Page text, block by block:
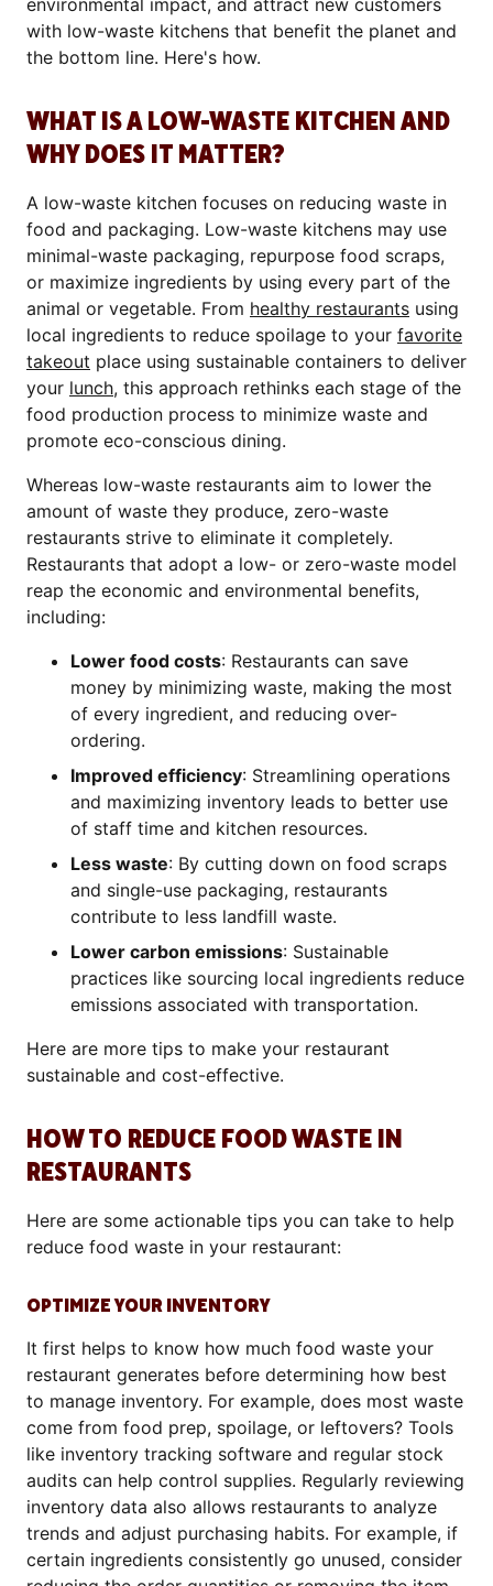
environmental impact, and attract new customers
with low-waste kitchens that benefit the planet and
the bottom line. Here's how.
WHAT IS A LOW-WASTE KITCHEN AND
WHY DOES IT MATTER?
A low-waste kitchen focuses on reducing waste in
food and packaging. Low-waste kitchens may use
minimal-waste packaging, repurpose food scraps,
or maximize ingredients by using every part of the
animal or vegetable. From healthy restaurants using
local ingredients to reduce spoilage to your favorite
takeout place using sustainable containers to deliver
your lunch, this approach rethinks each stage of the
food production process to minimize waste and
promote eco-conscious dining.
Whereas low-waste restaurants aim to lower the
amount of waste they produce, zero-waste
restaurants strive to eliminate it completely.
Restaurants that adopt a low- or zero-waste model
reap the economic and environmental benefits,
including:
Lower food costs: Restaurants can save
money by minimizing waste, making the most
of every ingredient, and reducing over-
ordering.
Improved efficiency: Streamlining operations
and maximizing inventory leads to better use
of staff time and kitchen resources.
Less waste: By cutting down on food scraps
and single-use packaging, restaurants
contribute to less landfill waste.
Lower carbon emissions: Sustainable
practices like sourcing local ingredients reduce
emissions associated with transportation.
Here are more tips to make your restaurant
sustainable and cost-effective.
HOW TO REDUCE FOOD WASTE IN
RESTAURANTS
Here are some actionable tips you can take to help
reduce food waste in your restaurant:
OPTIMIZE YOUR INVENTORY
It first helps to know how much food waste your
restaurant generates before determining how best
to manage inventory. For example, does most waste
come from food prep, spoilage, or leftovers? Tools
like inventory tracking software and regular stock
audits can help control supplies. Regularly reviewing
inventory data also allows restaurants to analyze
trends and adjust purchasing habits. For example, if
certain ingredients consistently go unused, consider